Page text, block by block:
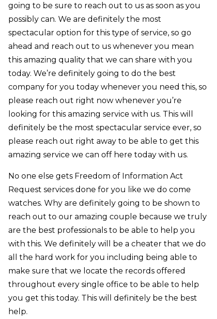
going to be sure to reach out to us as soon as you
possibly can. We are definitely the most
spectacular option for this type of service, so go
ahead and reach out to us whenever you mean
this amazing quality that we can share with you
today. We’re definitely going to do the best
company for you today whenever you need this, so
please reach out right now whenever you’re
looking for this amazing service with us. This will
definitely be the most spectacular service ever, so
please reach out right away to be able to get this
amazing service we can off here today with us.
No one else gets Freedom of Information Act
Request services done for you like we do come
watches. Why are definitely going to be shown to
reach out to our amazing couple because we truly
are the best professionals to be able to help you
with this. We definitely will be a cheater that we do
all the hard work for you including being able to
make sure that we locate the records offered
throughout every single office to be able to help
you get this today. This will definitely be the best
help.